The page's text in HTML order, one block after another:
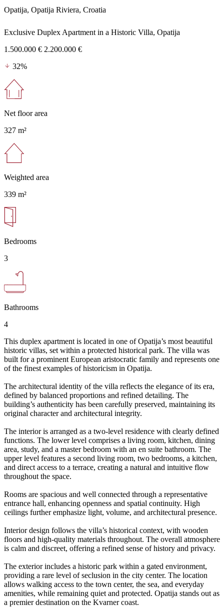
Opatija, Opatija Riviera, Croatia
Exclusive Duplex Apartment in a Historic Villa, Opatija
1.500.000 € 2.200.000 €
32%
Net floor area
327 m²
Weighted area
339 m²
Bedrooms
3
Bathrooms
4
This duplex apartment is located in one of Opatija’s most beautiful
historic villas, set within a protected historical park. The villa was
built for a prominent European aristocratic family and represents one
of the finest examples of historicism in Opatija.
The architectural identity of the villa reflects the elegance of its era,
defined by balanced proportions and refined detailing. The
building’s authenticity has been carefully preserved, maintaining its
original character and architectural integrity.
The interior is arranged as a two-level residence with clearly defined
functions. The lower level comprises a living room, kitchen, dining
area, study, and a master bedroom with an en suite bathroom. The
upper level features a second living room, two bedrooms, a kitchen,
and direct access to a terrace, creating a natural and intuitive flow
throughout the space.
Rooms are spacious and well connected through a representative
entrance hall, enhancing openness and spatial continuity. High
ceilings further emphasize light, volume, and architectural presence.
Interior design follows the villa’s historical context, with wooden
floors and high-quality materials throughout. The overall atmosphere
is calm and discreet, offering a refined sense of history and privacy.
The exterior includes a historic park within a gated environment,
providing a rare level of seclusion in the city center. The location
allows walking access to the town center, the sea, and everyday
amenities, while remaining quiet and protected. Opatija stands out as
a premier destination on the Kvarner coast.